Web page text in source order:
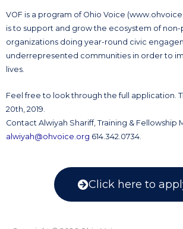
VOF is a program of Ohio Voice
is to support and grow the ecosystem of
organizations doing year-round civic
underrepresented communities in order to
lives.
Feel free to look through the full application.
20th, 2019.
Contact Alwiyah Shariff, Training & Fellowship
alwiyah@ohvoice.org 614.342.0734.
Click here to